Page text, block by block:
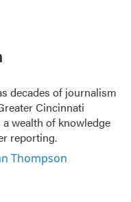
decades of journalism
Cincinnati
wealth of knowledge
reporting.
Thompson